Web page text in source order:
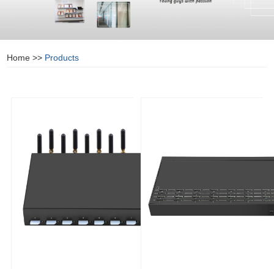
Home >> Products